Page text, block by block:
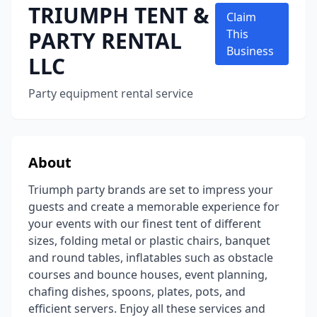
TRIUMPH TENT &
PARTY RENTAL
LLC
Party equipment rental service
Claim
This
Business
About
Triumph party brands are set to impress your
guests and create a memorable experience for
your events with our finest tent of different
sizes, folding metal or plastic chairs, banquet
and round tables, inflatables such as obstacle
courses and bounce houses, event planning,
chafing dishes, spoons, plates, pots, and
efficient servers. Enjoy all these services and